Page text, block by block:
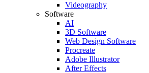
Videography
Software
AI
3D Software
Web Design Software
Procreate
Adobe Illustrator
After Effects